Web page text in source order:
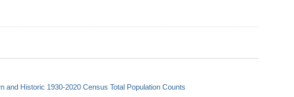
Historic 1930-2020 Census Total Population Counts